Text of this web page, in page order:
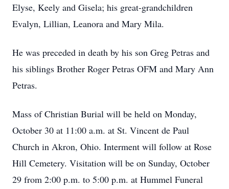
Elyse, Keely and Gisela; his great-grandchildren
Evalyn, Lillian, Leanora and Mary Mila.
He was preceded in death by his son Greg Petras and
his siblings Brother Roger Petras OFM and Mary Ann
Petras.
Mass of Christian Burial will be held on Monday,
October 30 at 11:00 a.m. at St. Vincent de Paul
Church in Akron, Ohio. Interment will follow at Rose
Hill Cemetery. Visitation will be on Sunday, October
29 from 2:00 p.m. to 5:00 p.m. at Hummel Funeral